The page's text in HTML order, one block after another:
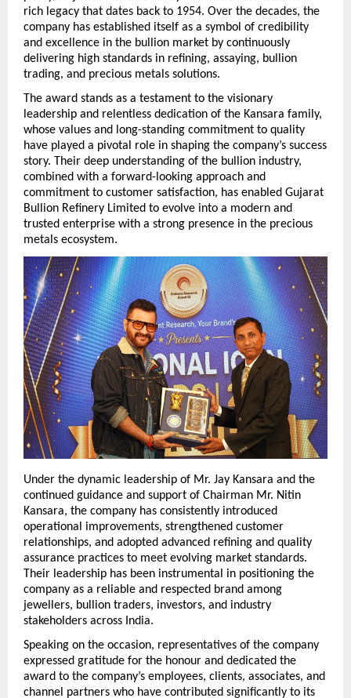
rich legacy that dates back to 1954. Over the decades, the
company has established itself as a symbol of credibility
and excellence in the bullion market by continuously
delivering high standards in refining, assaying, bullion
trading, and precious metals solutions.
The award stands as a testament to the visionary
leadership and relentless dedication of the Kansara family,
whose values and long-standing commitment to quality
have played a pivotal role in shaping the company’s success
story. Their deep understanding of the bullion industry,
combined with a forward-looking approach and
commitment to customer satisfaction, has enabled Gujarat
Bullion Refinery Limited to evolve into a modern and
trusted enterprise with a strong presence in the precious
metals ecosystem.
Under the dynamic leadership of Mr. Jay Kansara and the
continued guidance and support of Chairman Mr. Nitin
Kansara, the company has consistently introduced
operational improvements, strengthened customer
relationships, and adopted advanced refining and quality
assurance practices to meet evolving market standards.
Their leadership has been instrumental in positioning the
company as a reliable and respected brand among
jewellers, bullion traders, investors, and industry
stakeholders across India.
Speaking on the occasion, representatives of the company
expressed gratitude for the honour and dedicated the
award to the company’s employees, clients, associates, and
channel partners who have contributed significantly to its